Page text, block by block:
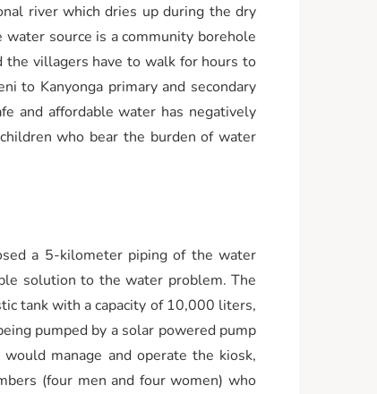
river which dries up during the dry
source is a community borehole
villagers have to walk for hours to
to Kanyonga primary and secondary
and affordable water has negatively
who bear the burden of water
a 5-kilometer piping of the water
solution to the water problem. The
tank with a capacity of 10,000 liters,
pumped by a solar powered pump
manage and operate the kiosk,
(four men and four women) who